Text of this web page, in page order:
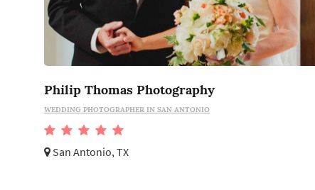
Philip Thomas Photography
WEDDING PHOTOGRAPHER IN SAN ANTONIO
San Antonio, TX